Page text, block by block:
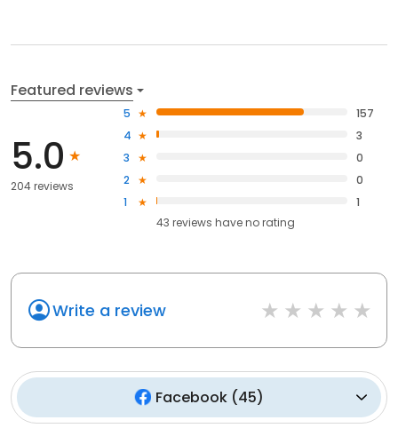
Featured reviews
5.0
204 reviews
5
157
4
3
3
0
2
0
1
1
43 reviews haveno rating
Write a review
Facebook (45)